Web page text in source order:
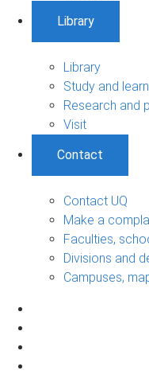
Library
Library
Study and
Research and
Visit
Contact
Contact UQ
Make a
Faculties,
Divisions and
Campuses,